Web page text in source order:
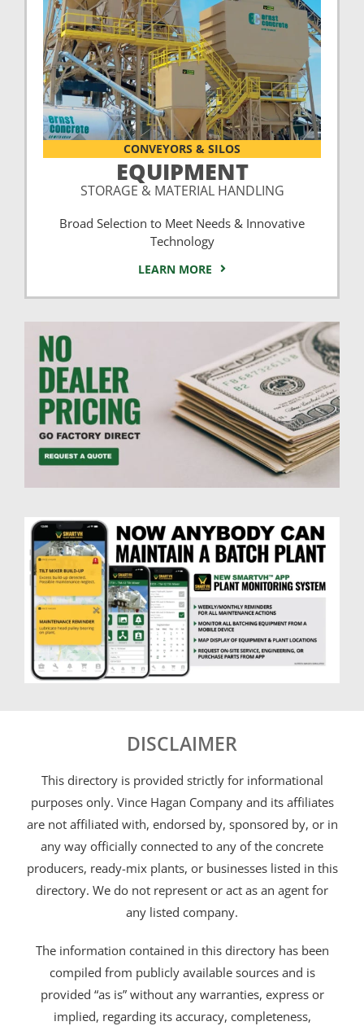
CONVEYORS & SILOS
EQUIPMENT
STORAGE & MATERIAL HANDLING
Broad Selection to Meet Needs & Innovative
Technology
LEARN MORE
DISCLAIMER
This directory is provided strictly for informational
purposes only. Vince Hagan Company and its affiliates
are not affiliated with, endorsed by, sponsored by, or in
any way officially connected to any of the concrete
producers, ready-mix plants, or businesses listed in this
directory. We do not represent or act as an agent for
any listed company.
The information contained in this directory has been
compiled from publicly available sources and is
provided “as is” without any warranties, express or
implied, regarding its accuracy, completeness,